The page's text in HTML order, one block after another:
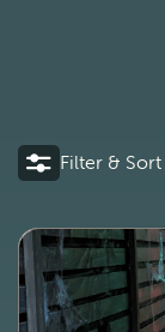
Filter & Sort